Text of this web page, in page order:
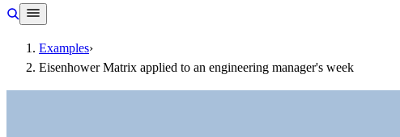
Examples›
Eisenhower Matrix applied to an engineering manager's week